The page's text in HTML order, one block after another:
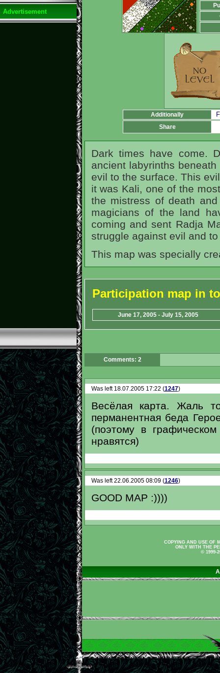
Advertisement
Additionally
Share
Dark times have come.
ancient labyrinths
evil to the surface. This
it was Kali, one of the
the mistress of death
magicians of the land
coming and sent Radja
struggle against evil and
This map was specially
Participation map in
June 17, 2005 - July 15, 2005
Comments: 2
Was left 18.07.2005 17:22 (1247)
Весёлая карта. Жаль
перманентная беда
(поэтому в
нравятся)
Was left 22.06.2005 08:09 (1246)
GOOD MAP :))))
COPYING AND USE OF
ONLY WITH THE
© 1999-